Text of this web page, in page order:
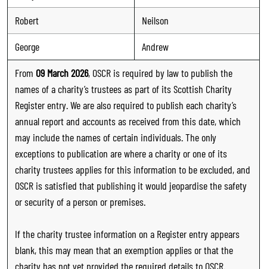
Robert
Neilson
George
Andrew
From 09 March 2026, OSCR is required by law to publish the
names of a charity’s trustees as part of its Scottish Charity
Register entry. We are also required to publish each charity’s
annual report and accounts as received from this date, which
may include the names of certain individuals. The only
exceptions to publication are where a charity or one of its
charity trustees applies for this information to be excluded, and
OSCR is satisfied that publishing it would jeopardise the safety
or security of a person or premises.
If the charity trustee information on a Register entry appears
blank, this may mean that an exemption applies or that the
charity has not yet provided the required details to OSCR.